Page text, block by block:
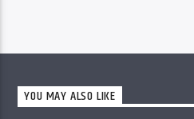
YOU MAY ALSO LIKE